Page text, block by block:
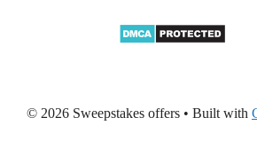
© 2026 Sweepstakes offers • Built with